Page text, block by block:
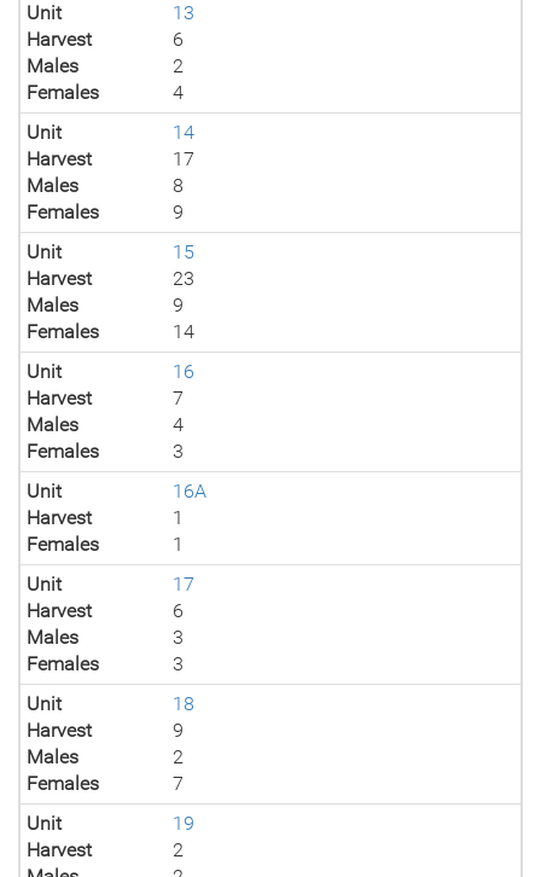
Unit
13
Harvest
6
Males
2
Females
4
Unit
14
Harvest
17
Males
8
Females
9
Unit
15
Harvest
23
Males
9
Females
14
Unit
16
Harvest
7
Males
4
Females
3
Unit
16A
Harvest
1
Females
1
Unit
17
Harvest
6
Males
3
Females
3
Unit
18
Harvest
9
Males
2
Females
7
Unit
19
Harvest
2